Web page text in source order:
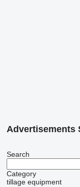
Advertisements
Search
Category
tillage equipment